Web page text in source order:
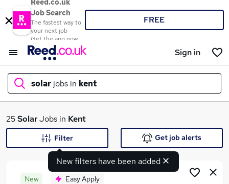
Reed.co.uk
Job Search
The fastest way to
your next job
Get the app now
FREE
Sign in
solar jobs in kent
What
25SolarJobs in Kent
New filters have been added
Filter Get job alerts
New Easy Apply